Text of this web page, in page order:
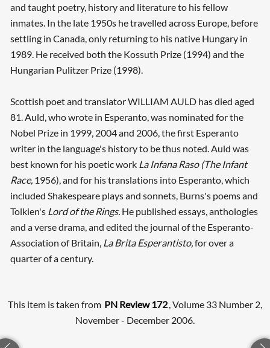
and taught poetry, history and literature to his fellow
inmates. In the late 1950s he travelled across Europe, before
settling in Canada, only returning to his native Hungary in
1989. He received both the Kossuth Prize (1994) and the
Hungarian Pulitzer Prize (1998).
Scottish poet and translator WILLIAM AULD has died aged
81. Auld, who wrote in Esperanto, was nominated for the
Nobel Prize in 1999, 2004 and 2006, the first Esperanto
writer in the language's history to be thus noted. Auld was
best known for his poetic work La Infana Raso (The Infant
Race, 1956), and for his translations into Esperanto, which
included Shakespeare plays and sonnets, Burns's poems and
Tolkien's Lord of the Rings. He published essays, anthologies
and a verse drama, and edited the journal of the Esperanto-
Association of Britain, La Brita Esperantisto, for over a
quarter of a century.
This item is taken from PN Review 172, Volume 33 Number 2,
November - December 2006.